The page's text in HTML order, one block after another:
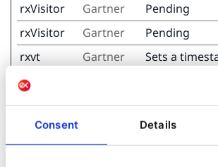
Consent Details
rxVisitor Gartner Pending
rxVisitor
Gartner Pending
rxvt
Gartner
Sets a
visitor
website. This
used for
purposes on